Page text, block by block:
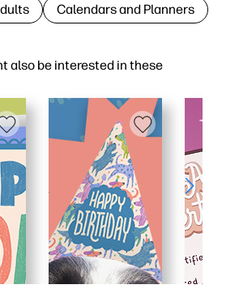
also be interested in these
Calendars and Planners